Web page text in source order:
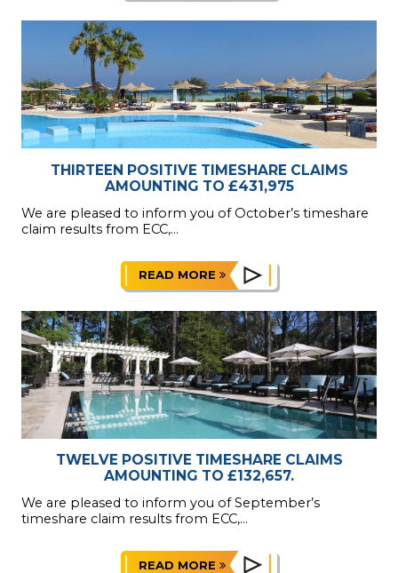
THIRTEEN POSITIVE TIMESHARE CLAIMS
AMOUNTING TO £431,975
We are pleased to inform you of October’s timeshare
claim results from ECC,...
READ MORE
TWELVE POSITIVE TIMESHARE CLAIMS
AMOUNTING TO £132,657.
We are pleased to inform you of September’s
timeshare claim results from ECC,...
READ MORE